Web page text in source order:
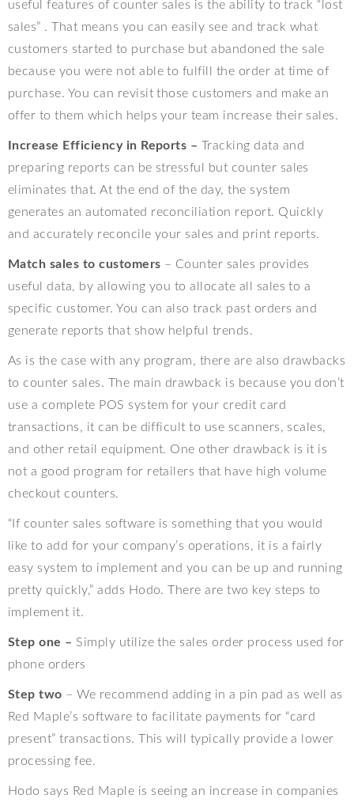
useful features of counter sales is the ability to track “lost
sales” . That means you can easily see and track what
customers started to purchase but abandoned the sale
because you were not able to fulfill the order at time of
purchase. You can revisit those customers and make an
offer to them which helps your team increase their sales.
Increase Efficiency in Reports – Tracking data and
preparing reports can be stressful but counter sales
eliminates that. At the end of the day, the system
generates an automated reconciliation report. Quickly
and accurately reconcile your sales and print reports.
Match sales to customers – Counter sales provides
useful data, by allowing you to allocate all sales to a
specific customer. You can also track past orders and
generate reports that show helpful trends.
As is the case with any program, there are also drawbacks
to counter sales. The main drawback is because you don’t
use a complete POS system for your credit card
transactions, it can be difficult to use scanners, scales,
and other retail equipment. One other drawback is it is
not a good program for retailers that have high volume
checkout counters.
“If counter sales software is something that you would
like to add for your company’s operations, it is a fairly
easy system to implement and you can be up and running
pretty quickly,” adds Hodo. There are two key steps to
implement it.
Step one – Simply utilize the sales order process used for
phone orders
Step two – We recommend adding in a pin pad as well as
Red Maple’s software to facilitate payments for “card
present” transactions. This will typically provide a lower
processing fee.
Hodo says Red Maple is seeing an increase in companies